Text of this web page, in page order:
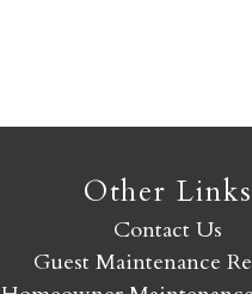
Other Links
Contact Us
Guest Maintenance